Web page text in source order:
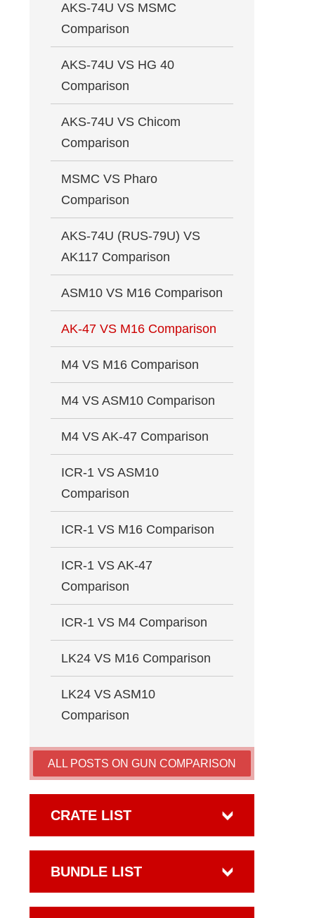
AKS-74U VS MSMC
Comparison
AKS-74U VS HG 40
Comparison
AKS-74U VS Chicom
Comparison
MSMC VS Pharo
Comparison
AKS-74U (RUS-79U) VS
AK117 Comparison
ASM10 VS M16 Comparison
AK-47 VS M16 Comparison
M4 VS M16 Comparison
M4 VS ASM10 Comparison
M4 VS AK-47 Comparison
ICR-1 VS ASM10
Comparison
ICR-1 VS M16 Comparison
ICR-1 VS AK-47
Comparison
ICR-1 VS M4 Comparison
LK24 VS M16 Comparison
LK24 VS ASM10
Comparison
ALL POSTS ON GUN COMPARISON
CRATE LIST
BUNDLE LIST